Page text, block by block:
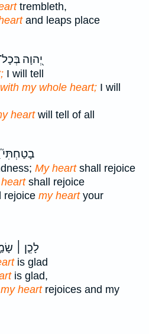
trembleth,
and leaps place
יְ֭הוָה
I will tell
with my whole heart; I will
heartwill tell of all
בָטַחְתִּי֮
My heartshall rejoice
shall rejoice
rejoice my heartyour
לָכֵ֤ן ׀
is glad
is glad,
my heartrejoices and my